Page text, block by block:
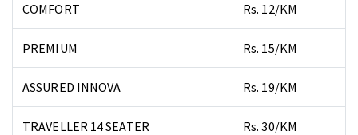
COMFORT Rs. 12/KM
PREMIUM Rs. 15/KM
ASSURED INNOVA Rs. 19/KM
TRAVELLER 14 SEATER Rs. 30/KM